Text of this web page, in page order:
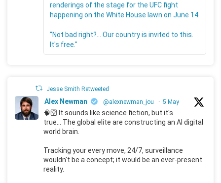
renderings of the stage for the UFC fight
happening on the White House lawn on June 14.
"Not bad right?... Our country is invited to this.
It's free."
Jesse Smith Retweeted
Alex Newman @alexnewman_jou · 5 May
🧠🛜 It sounds like science fiction, but it's
true... The global elite are constructing an AI digital
world brain.
Tracking your every move, 24/7, surveillance
wouldn't be a concept; it would be an ever-present
reality.